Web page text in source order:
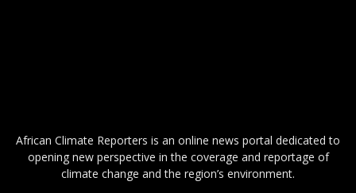
African Climate Reporters is an online news portal dedicated to
opening new perspective in the coverage and reportage of
climate change and the region’s environment.